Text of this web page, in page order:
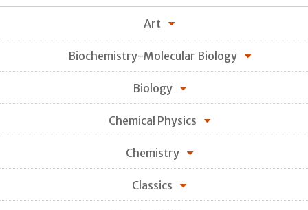
Art
Biochemistry-Molecular Biology
Biology
Chemical Physics
Chemistry
Classics